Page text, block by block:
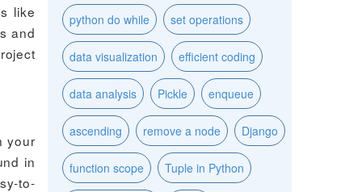
like
and
your
in
to-
python do while set operations
data visualization efficient coding
data analysis Pickle enqueue
ascending remove a node Django
function scope Tuple in Python